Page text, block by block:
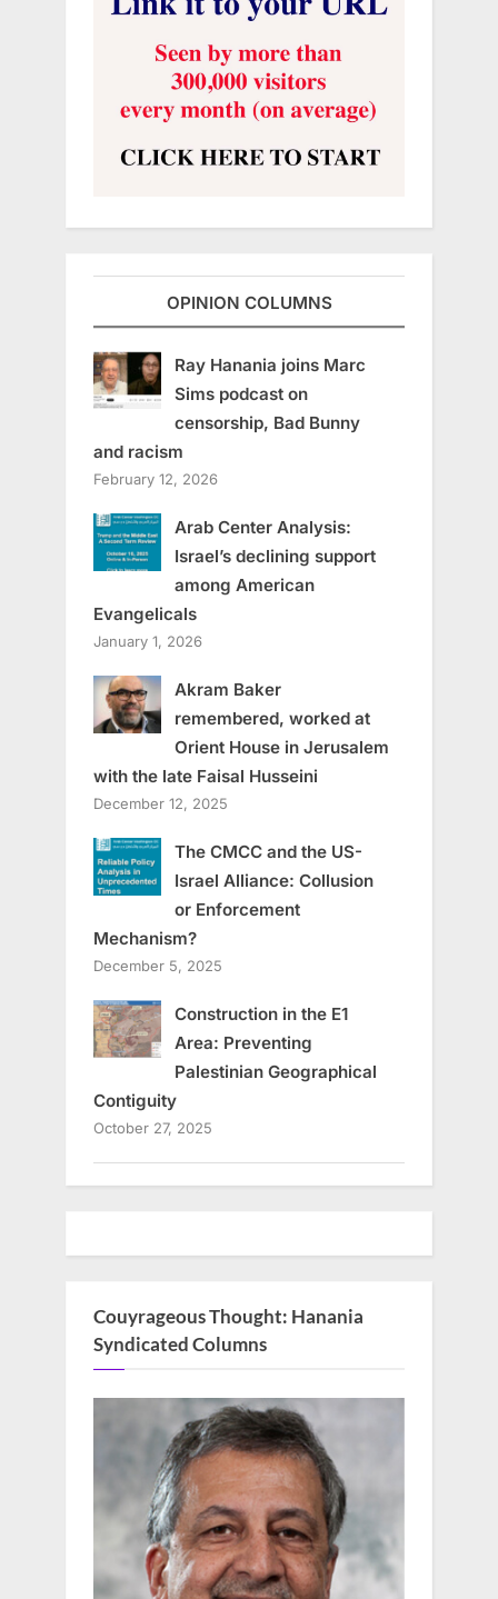
OPINION COLUMNS
Ray Hanania joins Marc
Sims podcast on
censorship, Bad Bunny
and racism
February 12, 2026
Arab Center Analysis:
Israel’s declining support
among American
Evangelicals
January 1, 2026
Akram Baker
remembered, worked at
Orient House in Jerusalem
with the late Faisal Husseini
December 12, 2025
The CMCC and the US-
Israel Alliance: Collusion
or Enforcement
Mechanism?
December 5, 2025
Construction in the E1
Area: Preventing
Palestinian Geographical
Contiguity
October 27, 2025
Couyrageous Thought: Hanania
Syndicated Columns